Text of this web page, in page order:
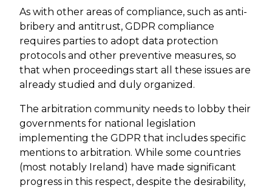
As with other areas of compliance, such as anti-
bribery and antitrust, GDPR compliance
requires parties to adopt data protection
protocols and other preventive measures, so
that when proceedings start all these issues are
already studied and duly organized.
The arbitration community needs to lobby their
governments for national legislation
implementing the GDPR that includes specific
mentions to arbitration. While some countries
(most notably Ireland) have made significant
progress in this respect, despite the desirability,